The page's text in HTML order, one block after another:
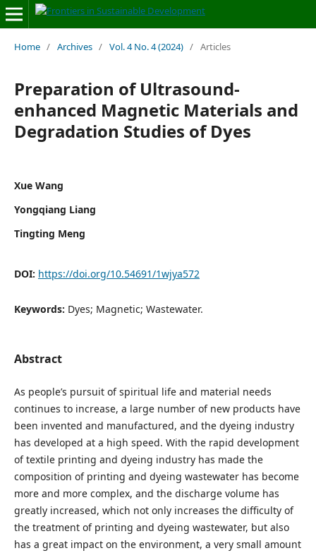
Home / Archives / Vol. 4 No. 4 (2024) / Articles
Preparation of Ultrasound-
enhanced Magnetic Materials and
Degradation Studies of Dyes
Xue Wang
Yongqiang Liang
Tingting Meng
DOI: https://doi.org/10.54691/1wjya572
Keywords: Dyes; Magnetic; Wastewater.
Abstract
As people’s pursuit of spiritual life and material needs
continues to increase, a large number of new products have
been invented and manufactured, and the dyeing industry
has developed at a high speed. With the rapid development
of textile printing and dyeing industry has made the
composition of printing and dyeing wastewater has become
more and more complex, and the discharge volume has
greatly increased, which not only increases the difficulty of
the treatment of printing and dyeing wastewater, but also
has a great impact on the environment, a very small amount